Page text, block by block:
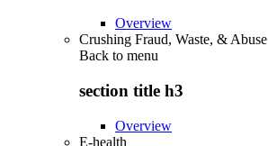
Overview
Crushing Fraud, Waste, & Abuse
Back to menu
section title h3
Overview
E-health